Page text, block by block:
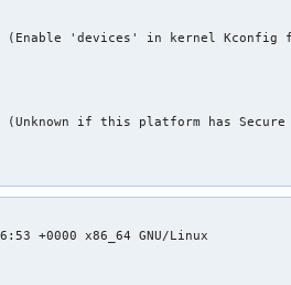
'devices' in kernel Kconfig
if this platform has Secure
+0000 x86_64 GNU/Linux